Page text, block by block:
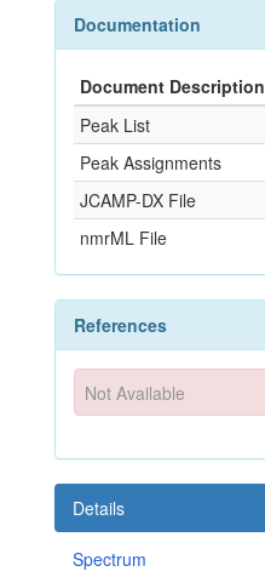
Documentation
Document Description
Peak List
Peak Assignments
JCAMP-DX File
nmrML File
References
Not Available
Details
Spectrum